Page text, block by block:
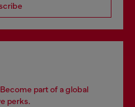
part of a global
perks.